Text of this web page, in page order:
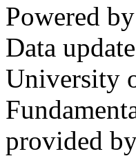
Powered by
Data
University
provided